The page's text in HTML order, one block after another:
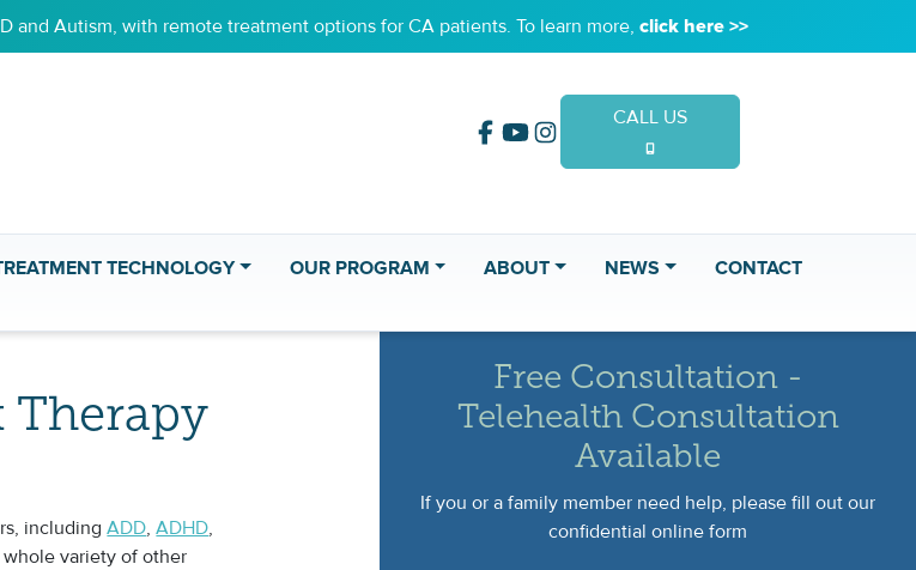
and Autism, with remote treatment options for CA patients. To learn more, click here >>
CALL US
TECHNOLOGY OUR PROGRAM ABOUT NEWS CONTACT
Therapy
includingADD,ADHD,
whole variety of other
Free Consultation -
Telehealth Consultation
Available
If you or a family member need help, please fill out our
confidential online form